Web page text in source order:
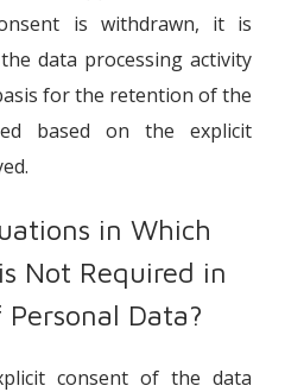
is withdrawn, it is
data processing activity
for the retention of the
based on the explicit
in Which
Not Required in
Data?
consent of the data